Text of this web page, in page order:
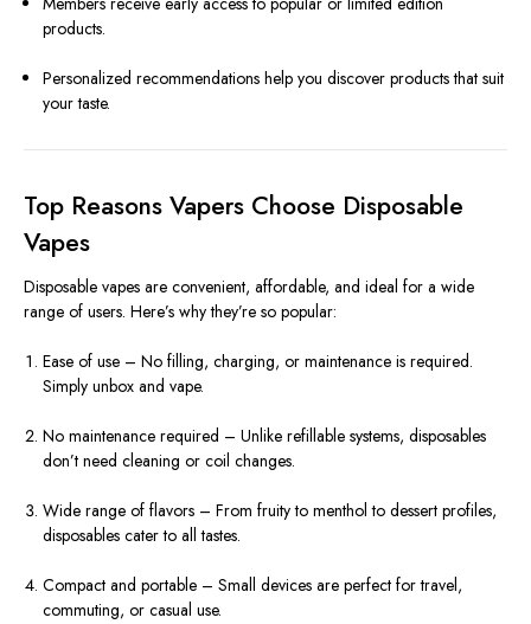
products.
Personalized recommendations help you discover products that suit
your taste.
Top Reasons Vapers Choose Disposable
Vapes
Disposable vapes are convenient, affordable, and ideal for a wide
range of users. Here’s why they’re so popular:
Ease of use – No filling, charging, or maintenance is required.
Simply unbox and vape.
No maintenance required – Unlike refillable systems, disposables
don’t need cleaning or coil changes.
Wide range of flavors – From fruity to menthol to dessert profiles,
disposables cater to all tastes.
Compact and portable – Small devices are perfect for travel,
commuting, or casual use.